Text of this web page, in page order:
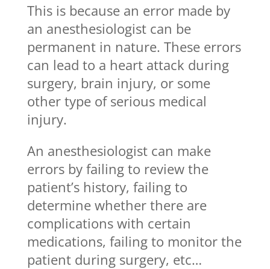
This is because an error made by
an anesthesiologist can be
permanent in nature. These errors
can lead to a heart attack during
surgery, brain injury, or some
other type of serious medical
injury.
An anesthesiologist can make
errors by failing to review the
patient’s history, failing to
determine whether there are
complications with certain
medications, failing to monitor the
patient during surgery, etc…